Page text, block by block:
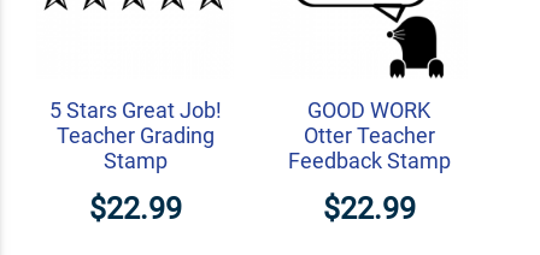
5 Stars Great Job!
Teacher Grading
Stamp
$22.99
GOOD WORK
Otter Teacher
Feedback Stamp
$22.99